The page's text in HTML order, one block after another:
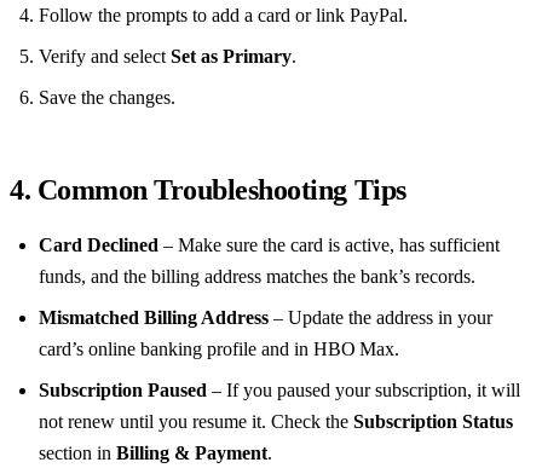
Follow the prompts to add a card or link PayPal.
Verify and select Set as Primary.
Save the changes.
4. Common Troubleshooting Tips
Card Declined – Make sure the card is active, has sufficient
funds, and the billing address matches the bank’s records.
Mismatched Billing Address – Update the address in your
card’s online banking profile and in HBO Max.
Subscription Paused – If you paused your subscription, it will
not renew until you resume it. Check the Subscription Status
section in Billing & Payment.